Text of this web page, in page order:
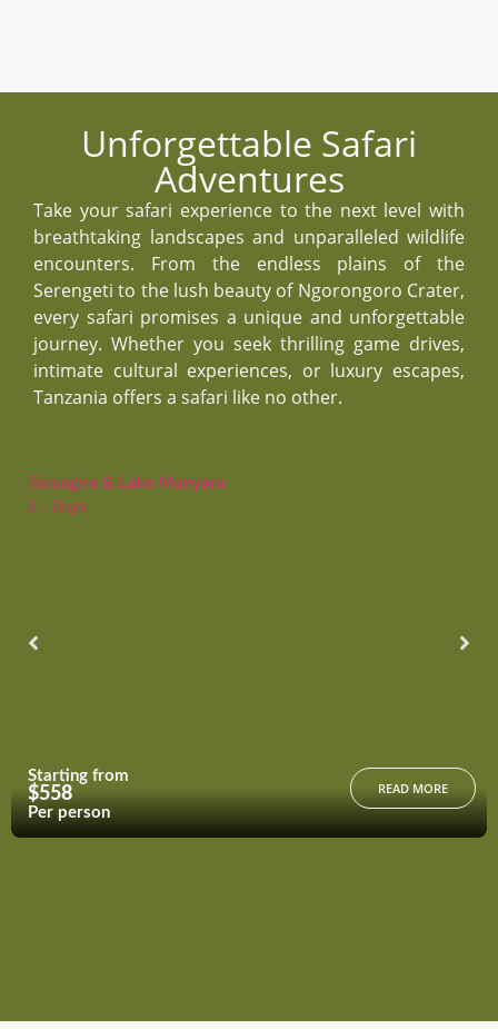
Unforgettable Safari
Adventures
Take your safari experience to the next level with
breathtaking landscapes and unparalleled wildlife
encounters. From the endless plains of the
Serengeti to the lush beauty of Ngorongoro Crater,
every safari promises a unique and unforgettable
journey. Whether you seek thrilling game drives,
intimate cultural experiences, or luxury escapes,
Tanzania offers a safari like no other.
Tarangire & Lake Manyara
2 - Days
Starting from
$558
Per person
READ MORE